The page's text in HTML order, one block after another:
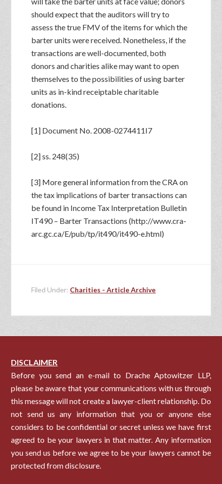
should expect that the auditors will try to
assess the true FMV of the items for which the
barter units were received. Nonetheless, if the
transactions are well-documented, both
donors and charities alike may want to open
themselves to the possibilities of using barter
units as in-kind receiptable charitable
donations.
[1] Document No. 2008-0274411I7
[2] ss. 248(35)
[3] More general information from the CRA on
the tax implications of barter transactions can
be found in Income Tax Interpretation Bulletin
IT490 – Barter Transactions (http://www.cra-
arc.gc.ca/E/pub/tp/it490/it490-e.html)
Filed Under: Charities - Article Archive
DISCLAIMER
Before you send an e-mail to Drache Aptowitzer LLP,
please be aware that your communications with us through
this message will not create a lawyer-client relationship. Do
not send us any information that you or anyone else
considers to be confidential or secret unless we have first
agreed to be your lawyers in that matter. Any information
you send us before we agree to be your lawyers cannot be
protected from disclosure.